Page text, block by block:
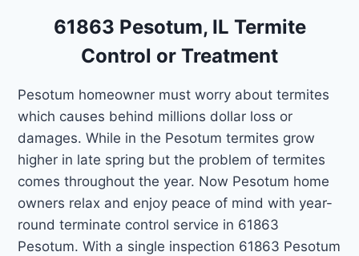
61863 Pesotum, IL Termite
Control or Treatment
Pesotum homeowner must worry about termites
which causes behind millions dollar loss or
damages. While in the Pesotum termites grow
higher in late spring but the problem of termites
comes throughout the year. Now Pesotum home
owners relax and enjoy peace of mind with year-
round terminate control service in 61863
Pesotum. With a single inspection 61863 Pesotum